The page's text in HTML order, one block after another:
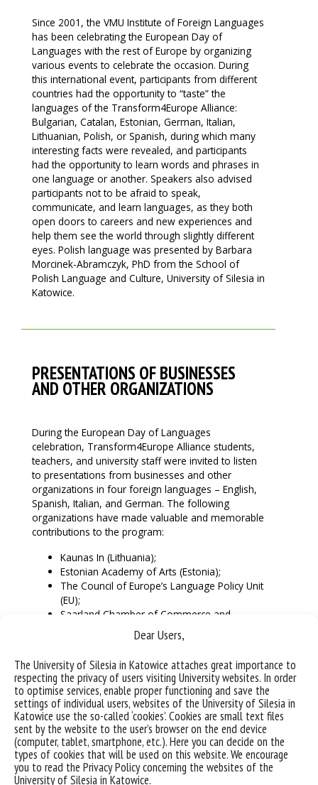
Dear Users,
The University of Silesia in Katowice attaches great importance to
respecting the privacy of users visiting University websites. In order
to optimise services, enable proper functioning and save the
settings of individual users, websites of the University of Silesia in
Katowice use the so-called ‘cookies’. Cookies are small text files
sent by the website to the user’s browser on the end device
(computer, tablet, smartphone, etc.). Here you can decide on the
types of cookies that will be used on this website. We encourage
you to read the Privacy Policy concerning the websites of the
University of Silesia in Katowice.
Since 2001, the VMU Institute of Foreign Languages
has been celebrating the European Day of
Languages with the rest of Europe by organizing
various events to celebrate the occasion. During
this international event, participants from different
countries had the opportunity to “taste” the
languages of the Transform4Europe Alliance:
Bulgarian, Catalan, Estonian, German, Italian,
Lithuanian, Polish, or Spanish, during which many
interesting facts were revealed, and participants
had the opportunity to learn words and phrases in
one language or another. Speakers also advised
participants not to be afraid to speak,
communicate, and learn languages, as they both
open doors to careers and new experiences and
help them see the world through slightly different
eyes. Polish language was presented by Barbara
Morcinek-Abramczyk, PhD from the School of
Polish Language and Culture, University of Silesia in
Katowice.
PRESENTATIONS OF BUSINESSES
AND OTHER ORGANIZATIONS
During the European Day of Languages
celebration, Transform4Europe Alliance students,
teachers, and university staff were invited to listen
to presentations from businesses and other
organizations in four foreign languages – English,
Spanish, Italian, and German. The following
organizations have made valuable and memorable
contributions to the program:
Kaunas In (Lithuania);
Estonian Academy of Arts (Estonia);
The Council of Europe’s Language Policy Unit
(EU);
Saarland Chamber of Commerce and
Industry (Germany);
UAB Festo (Lithuania);
(Italy);
CapGemini (Poland);
Italian-Lithuanian Chamber of Commerce
(Lithuania-Italy);
FPG/TSA and University of Alicante Tourism
Research Institute (Spain).
It is worth adding that the presentations in Spanish
were prepared, among others, by the Cervantes